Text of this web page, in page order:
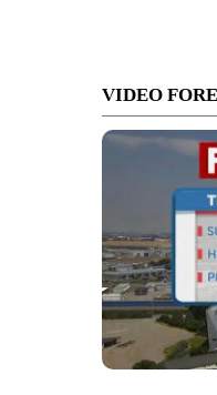
VIDEO